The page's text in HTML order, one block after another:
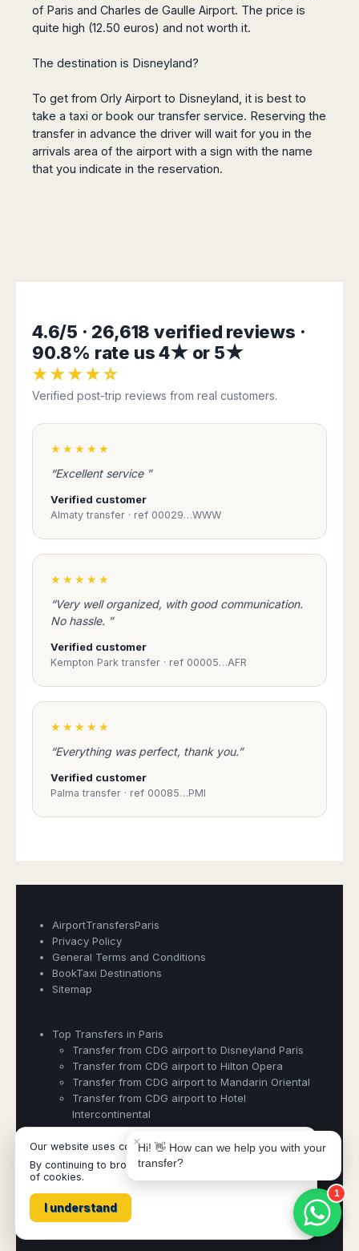
Austria
Graz
Salzburg
Schwechat
Vienna
Sapporo
Coimbatore
Dehradun
Guwahati
Jamshedpur
Jodhpur
Lucknow
Udapuir
Vadodara
Varanasi
Salvador
de
Colombia
Bogotá
Cartagena
Medellín
San
Andrés
of Paris and Charles de Gaulle Airport. The price is
quite high (12.50 euros) and not worth it.
The destination is Disneyland?
To get from Orly Airport to Disneyland, it is best to
take a taxi or book our transfer service. Reserving the
transfer in advance the driver will wait for you in the
arrivals area of ​​the airport with a sign with the name
that you indicate in the reservation.
Our website uses cookies
By continuing to browse it, you are agreeing to our use
of cookies.
I understand
4.6/5 · 26,618 verified reviews ·
90.8% rate us 4★ or 5★
★★★★☆
Verified post-trip reviews from real customers.
★★★★★
“Excellent service ”
Verified customer
Almaty transfer · ref 00029…WWW
★★★★★
“Very well organized, with good communication.
No hassle. ”
Verified customer
Kempton Park transfer · ref 00005…AFR
★★★★★
“Everything was perfect, thank you.”
Verified customer
Palma transfer · ref 00085…PMI
AirportTransfersParis
Privacy Policy
General Terms and Conditions
BookTaxi Destinations
Sitemap
Top Transfers in Paris
Transfer from CDG airport to Disneyland Paris
Transfer from CDG airport to Hilton Opera
Transfer from CDG airport to Mandarin Oriental
Transfer from CDG airport to Hotel
Intercontinental
Airporttransfersparis ©
- Operated by Acertio Factoria Creativa,
part ofBook Taxi Group- VAT# ESB65613424
All destinations
1
×Hi! 👋 How can we help you with your
transfer?
Book Taxi Group
Book Taxi Group